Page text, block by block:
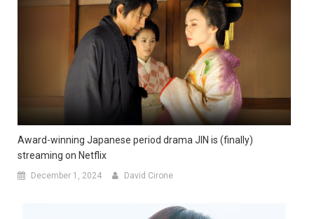
Award-winning Japanese period drama JIN is (finally)
streaming on Netflix
December 1, 2024 David Cirone